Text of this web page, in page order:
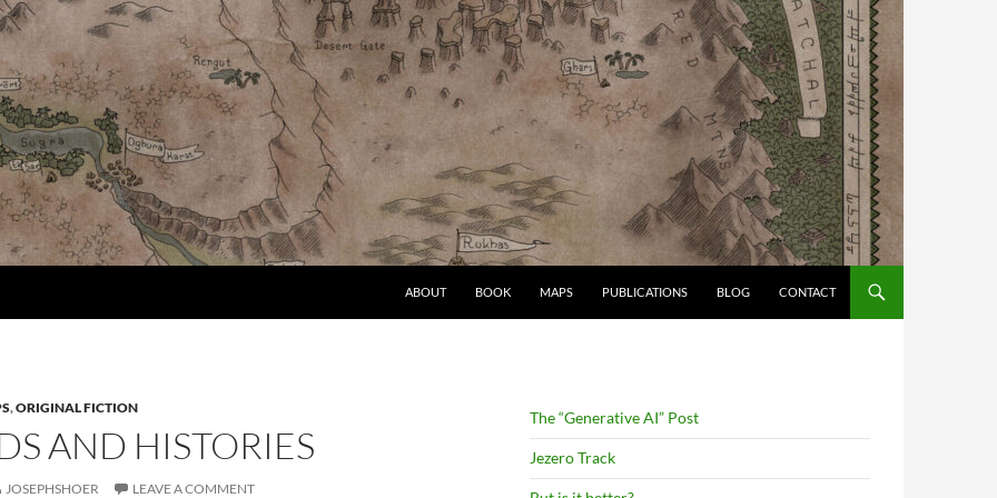
ABOUT BOOK MAPS PUBLICATIONS BLOG CONTACT
,ORIGINAL FICTION
AND HISTORIES
JOSEPHSHOER LEAVE A COMMENT
The “Generative AI” Post
Jezero Track